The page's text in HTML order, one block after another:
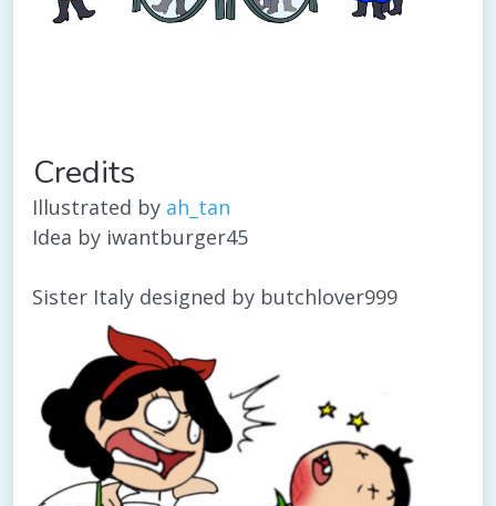
Credits
Illustrated by ah_tan
Idea by iwantburger45
Sister Italy designed by butchlover999